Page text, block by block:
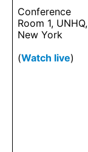
Conference
Room 1, UNHQ,
New York
(Watch live)